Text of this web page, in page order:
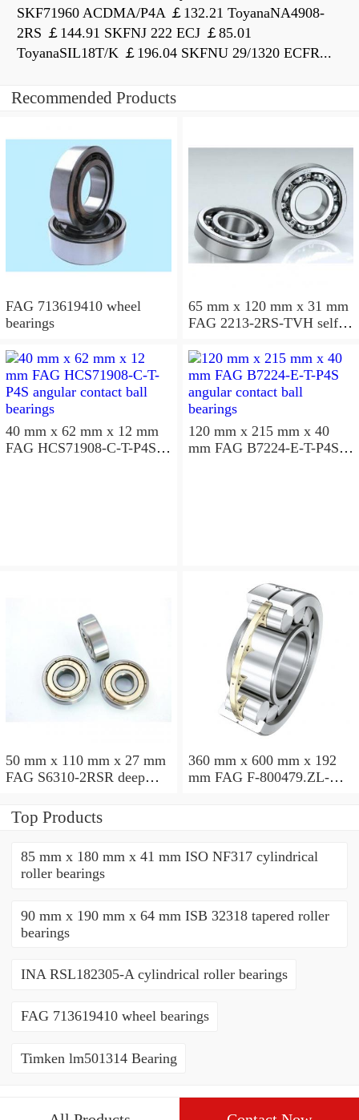
SKF71960 ACDMA/P4A ￡132.21 ToyanaNA4908-
2RS ￡144.91 SKFNJ 222 ECJ ￡85.01
ToyanaSIL18T/K ￡196.04 SKFNU 29/1320 ECFR...
Recommended Products
FAG 713619410 wheel
bearings
65 mm x 120 mm x 31 mm
FAG 2213-2RS-TVH self
40 mm x 62 mm x 12 mm
FAG HCS71908-C-T-P4S
120 mm x 215 mm x 40
mm FAG B7224-E-T-P4S
50 mm x 110 mm x 27 mm
FAG S6310-2RSR deep
360 mm x 600 mm x 192
mm FAG F-800479.ZL-K-
Top Products
85 mm x 180 mm x 41 mm ISO NF317 cylindrical
roller bearings
90 mm x 190 mm x 64 mm ISB 32318 tapered roller
bearings
INA RSL182305-A cylindrical roller bearings
FAG 713619410 wheel bearings
Timken lm501314 Bearing